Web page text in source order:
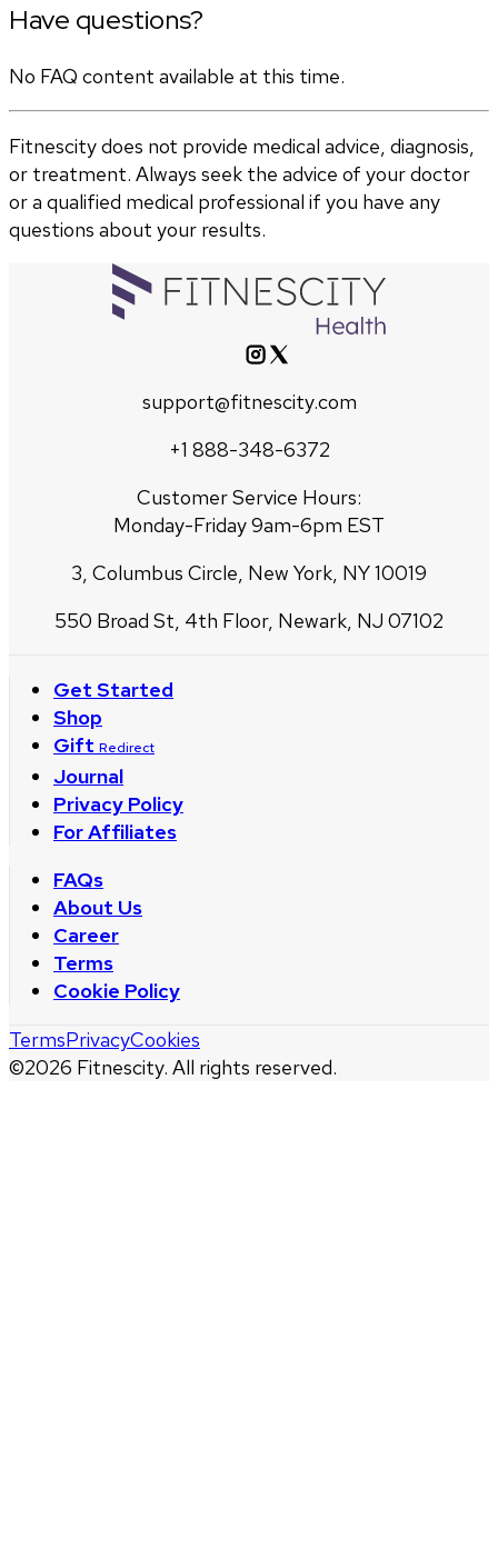
Have questions?
No FAQ content available at this time.
Fitnescity does not provide medical advice, diagnosis,
or treatment. Always seek the advice of your doctor
or a qualified medical professional if you have any
questions about your results.
support@fitnescity.com
+1 888-348-6372
Customer Service Hours:
Monday-Friday 9am-6pm EST
3, Columbus Circle, New York, NY 10019
550 Broad St, 4th Floor, Newark, NJ 07102
Get Started
Shop
Gift Redirect
Journal
Privacy Policy
For Affiliates
FAQs
About Us
Career
Terms
Cookie Policy
©2026 Fitnescity. All rights reserved.
TermsPrivacyCookies